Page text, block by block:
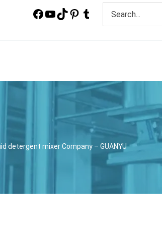
for:
detergent mixer Company – GUANYU